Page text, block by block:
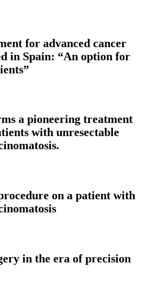
for advanced cancer
in Spain: “An option for
a pioneering treatment
with unresectable
on a patient with
in the era of precision